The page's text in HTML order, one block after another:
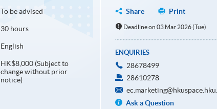
To be advised
30 hours
English
HK$8,000 (Subject to
change without prior
notice)
Share
Print
Deadline on 03 Mar 2026 (Tue)
ENQUIRIES
28678499
28610278
Ask a Question